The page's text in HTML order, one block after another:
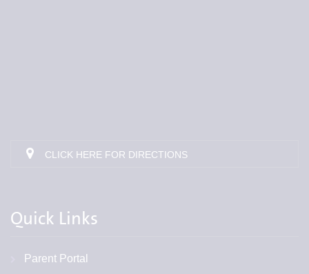
CLICK HERE FOR DIRECTIONS
Quick Links
Parent Portal